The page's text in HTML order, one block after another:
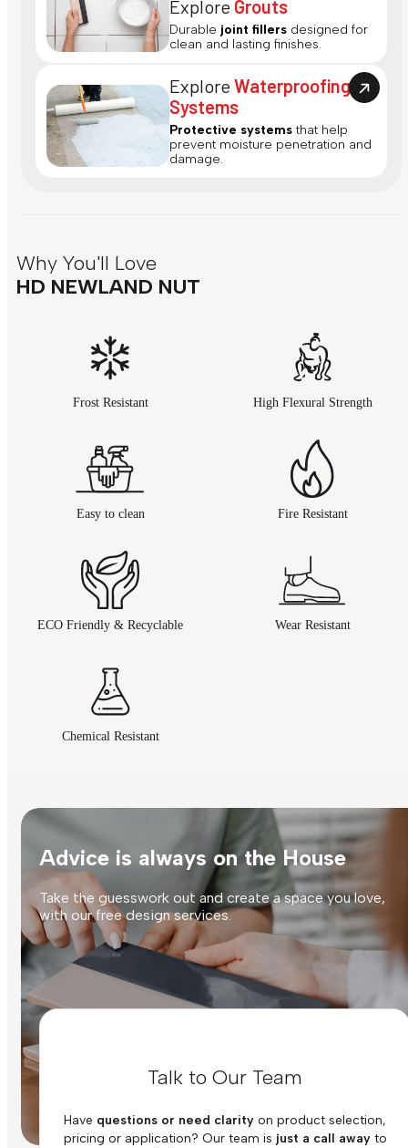
Explore Grouts
Durable joint fillers designed for
clean and lasting finishes.
ExploreWaterproofing
Systems
Protective systems that help
prevent moisture penetration and
damage.
Why You'll Love
HD NEWLAND NUT
Frost Resistant High Flexural Strength
Easy to clean Fire Resistant
ECO Friendly & Recyclable Wear Resistant
Chemical Resistant
Advice is always on the House
Take the guesswork out and create a space you love,
with our free design services.
Talk to Our Team
Have questions or need clarity on product selection,
pricing or application? Our team is just a call awayto